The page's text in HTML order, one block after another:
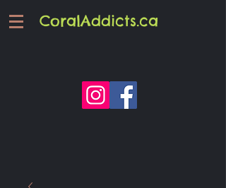
CoralAddicts.ca